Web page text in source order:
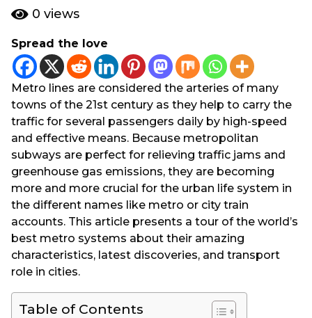
o
y
e
a
r
s
a
g
o
a
g
o
0 views
Spread the love
Metro lines are considered the arteries of many
towns of the 21st century as they help to carry the
traffic for several passengers daily by high-speed
and effective means. Because metropolitan
subways are perfect for relieving traffic jams and
greenhouse gas emissions, they are becoming
more and more crucial for the urban life system in
the different names like metro or city train
accounts. This article presents a tour of the world’s
best metro systems about their amazing
characteristics, latest discoveries, and transport
role in cities.
Table of Contents